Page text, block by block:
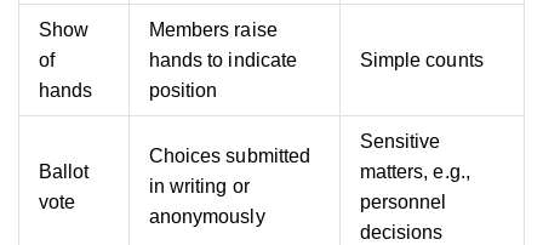
Show
of
hands
Members raise
hands to indicate
position
Simple counts
Ballot
vote
Choices submitted
in writing or
anonymously
Sensitive
matters, e.g.,
personnel
decisions